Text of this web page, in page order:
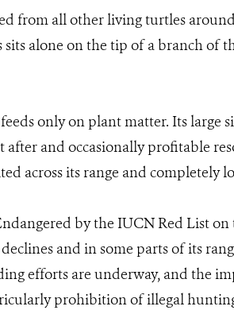
from all other living turtles
sits alone on the tip of a branch of
only on plant matter. Its large
after and occasionally profitable
across its range and completely
by the IUCN Red List
and in some parts of its
efforts are underway, and the
prohibition of illegal